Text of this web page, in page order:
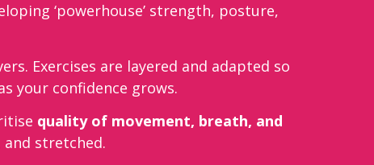
‘powerhouse’ strength, posture,
Exercises are layered and adapted so
your confidence grows.
quality of movement, breath, and
stretched.